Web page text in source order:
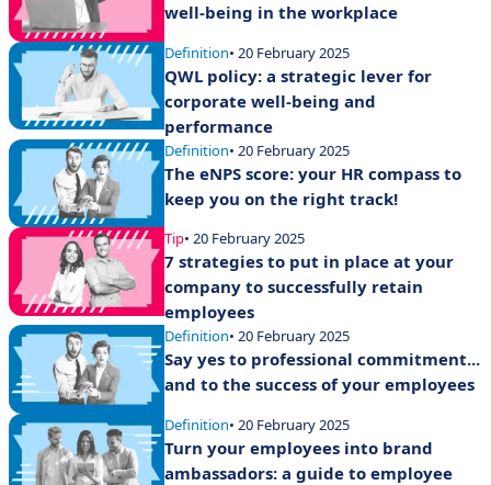
well-being in the workplace
Definition• 20 February 2025
QWL policy: a strategic lever for
corporate well-being and
performance
Definition• 20 February 2025
The eNPS score: your HR compass to
keep you on the right track!
Tip• 20 February 2025
7 strategies to put in place at your
company to successfully retain
employees
Definition• 20 February 2025
Say yes to professional commitment...
and to the success of your employees
Definition• 20 February 2025
Turn your employees into brand
ambassadors: a guide to employee